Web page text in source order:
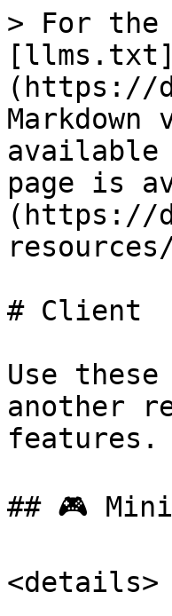
> For the
[llms.txt]
(https://
available
page is
(https://
# Client
Use
another
features.
## 🎮
<details>